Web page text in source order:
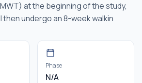
at the beginning of the study,
then undergo an 8-week walkin
Phase
N/A